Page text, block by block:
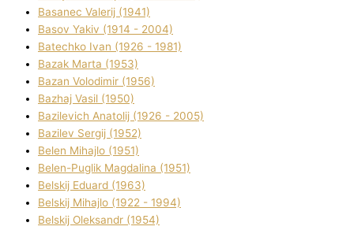
Basanec Valerіj (1941)
Basov Yakіv (1914 - 2004)
Batechko Іvan (1926 - 1981)
Bazak Marta (1953)
Bazan Volodimir (1956)
Bazhaj Vasil (1950)
Bazilevich Anatolіj (1926 - 2005)
Bazіlev Sergіj (1952)
Belen Mihajlo (1951)
Belen-Puglik Magdalіna (1951)
Belskij Eduard (1963)
Belskij Mihajlo (1922 - 1994)
Belskij Oleksandr (1954)